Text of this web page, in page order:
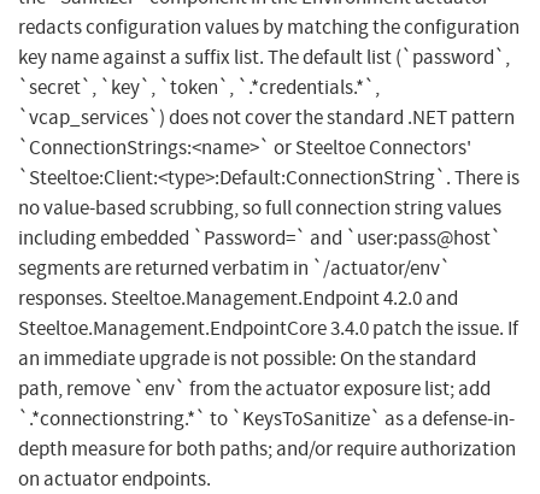
redacts configuration values by matching the configuration
key name against a suffix list. The default list (`password`,
`secret`, `key`, `token`, `.*credentials.*`,
`vcap_services`) does not cover the standard .NET pattern
`ConnectionStrings:<name>` or Steeltoe Connectors'
`Steeltoe:Client:<type>:Default:ConnectionString`. There is
no value-based scrubbing, so full connection string values
including embedded `Password=` and `user:pass@host`
segments are returned verbatim in `/actuator/env`
responses. Steeltoe.Management.Endpoint 4.2.0 and
Steeltoe.Management.EndpointCore 3.4.0 patch the issue. If
an immediate upgrade is not possible: On the standard
path, remove `env` from the actuator exposure list; add
`.*connectionstring.*` to `KeysToSanitize` as a defense-in-
depth measure for both paths; and/or require authorization
on actuator endpoints.